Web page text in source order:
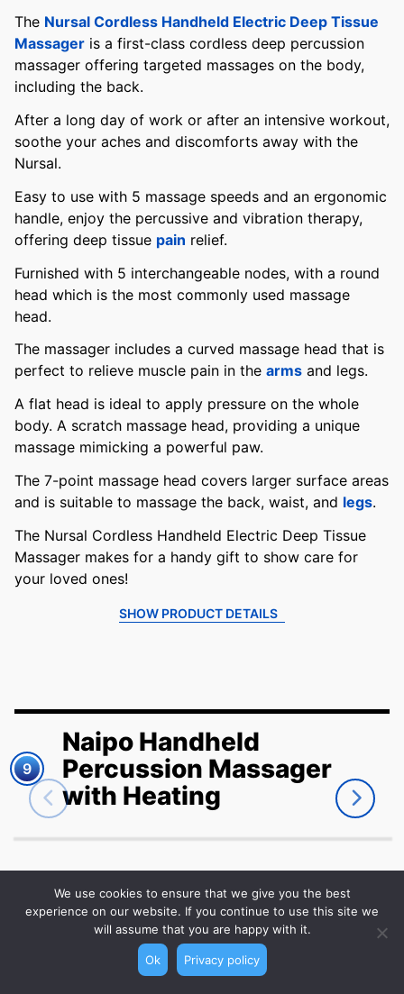
The Nursal Cordless Handheld Electric Deep Tissue
Massager is a first-class cordless deep percussion
massager offering targeted massages on the body,
including the back.
After a long day of work or after an intensive workout,
soothe your aches and discomforts away with the
Nursal.
Easy to use with 5 massage speeds and an ergonomic
handle, enjoy the percussive and vibration therapy,
offering deep tissue pain relief.
Furnished with 5 interchangeable nodes, with a round
head which is the most commonly used massage
head.
The massager includes a curved massage head that is
perfect to relieve muscle pain in the arms and legs.
A flat head is ideal to apply pressure on the whole
body. A scratch massage head, providing a unique
massage mimicking a powerful paw.
The 7-point massage head covers larger surface areas
and is suitable to massage the back, waist, and legs.
The Nursal Cordless Handheld Electric Deep Tissue
Massager makes for a handy gift to show care for
your loved ones!
SHOW PRODUCT DETAILS
9
Naipo Handheld
Percussion Massager
with Heating
VIEW ON AMAZON
Give your back some well-deserved TLC with the
We use cookies to ensure that we give you the best
experience on our website. If you continue to use this site we
will assume that you are happy with it.
Ok Privacy policy